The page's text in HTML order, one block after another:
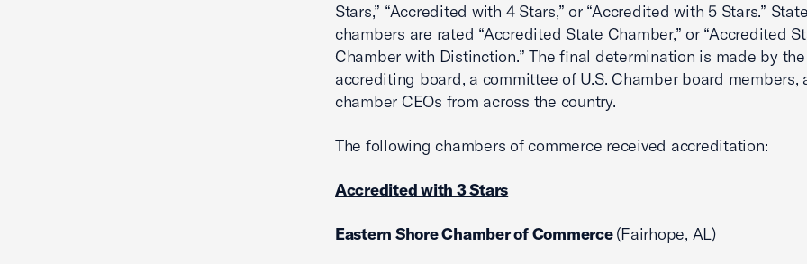
Stars,” “Accredited with 4 Stars,” or “Accredited with 5 Stars.”
chambers are rated “Accredited State Chamber,” or “Accredited
Chamber with Distinction.” The final determination is made by the
accrediting board, a committee of U.S. Chamber board members,
chamber CEOs from across the country.
The following chambers of commerce received accreditation:
Accredited with 3 Stars
Eastern Shore Chamber of Commerce(Fairhope, AL)